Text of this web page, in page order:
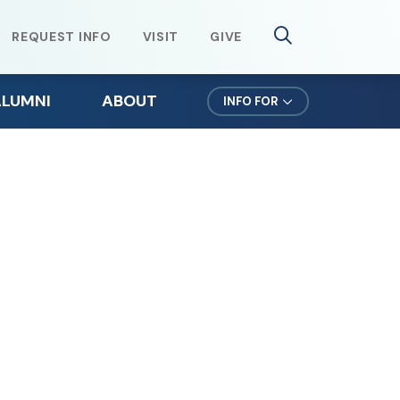
REQUEST INFO VISIT GIVE
ABOUT INFO FOR